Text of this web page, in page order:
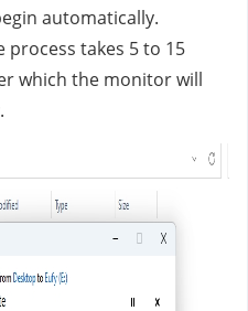
automatically.
process takes 5 to 15
which the monitor will